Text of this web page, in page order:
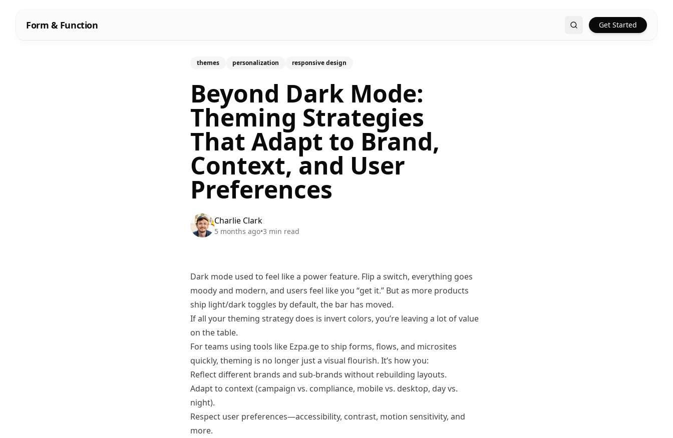
Form & Function Search Get Started
themes personalization responsive design
Beyond Dark Mode:
Theming Strategies
That Adapt to Brand,
Context, and User
Preferences
Charlie Clark
5 months ago•3 min read
Dark mode used to feel like a power feature. Flip a switch, everything goes
moody and modern, and users feel like you “get it.” But as more products
ship light/dark toggles by default, the bar has moved.
If all your theming strategy does is invert colors, you’re leaving a lot of value
on the table.
For teams using tools like Ezpa.ge to ship forms, flows, and microsites
quickly, theming is no longer just a visual flourish. It’s how you:
Reflect different brands and sub-brands without rebuilding layouts.
Adapt to context (campaign vs. compliance, mobile vs. desktop, day vs.
night).
Respect user preferences—accessibility, contrast, motion sensitivity, and
more.